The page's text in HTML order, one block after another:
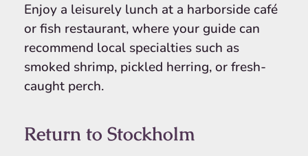
Enjoy a leisurely lunch at a harborside café
or fish restaurant, where your guide can
recommend local specialties such as
smoked shrimp, pickled herring, or fresh-
caught perch.
Return to Stockholm